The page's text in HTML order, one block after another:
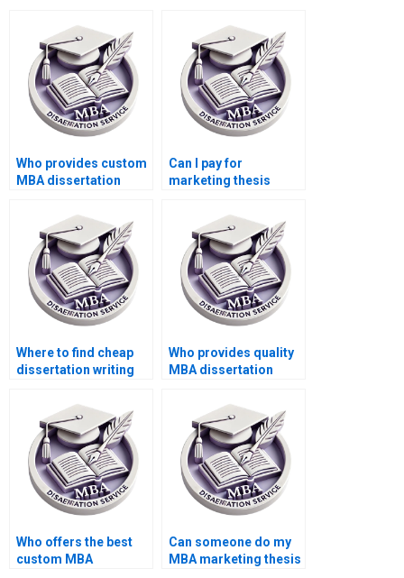
Who provides custom
MBA dissertation
Can I pay for
marketing thesis
Where to find cheap
dissertation writing
Who provides quality
MBA dissertation
Who offers the best
custom MBA
Can someone do my
MBA marketing thesis